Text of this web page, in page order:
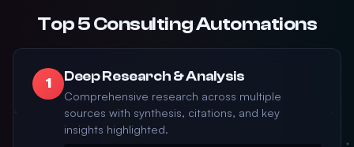
Top 5 Consulting Automations
1 Deep Research & Analysis
Comprehensive research across multiple
sources with synthesis, citations, and key
insights highlighted.